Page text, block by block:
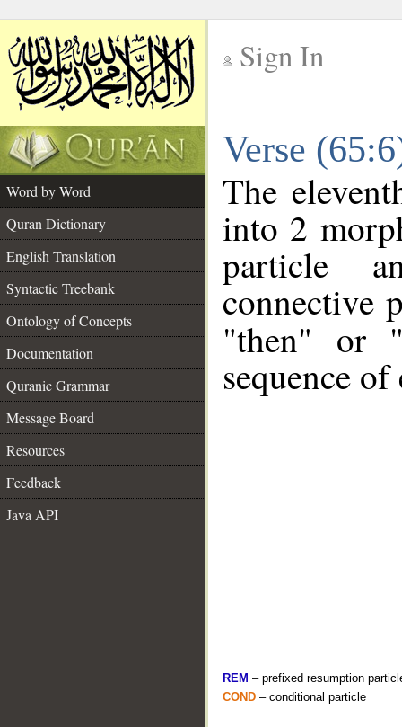
Sign In
Verse
Word by Word
Quran Dictionary
English Translation
Syntactic Treebank
Ontology of Concepts
Documentation
Quranic Grammar
Message Board
Resources
Feedback
Java API
The
into 2
particle
connective
"then" or
sequence of
REM – prefixed resumption
COND – conditional particle